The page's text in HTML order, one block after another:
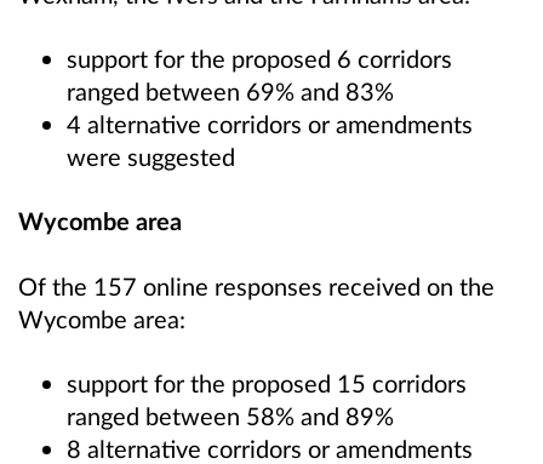
support for the proposed 6 corridors
ranged between 69% and 83%
4 alternative corridors or amendments
were suggested
Wycombe area
Of the 157 online responses received on the
Wycombe area:
support for the proposed 15 corridors
ranged between 58% and 89%
8 alternative corridors or amendments